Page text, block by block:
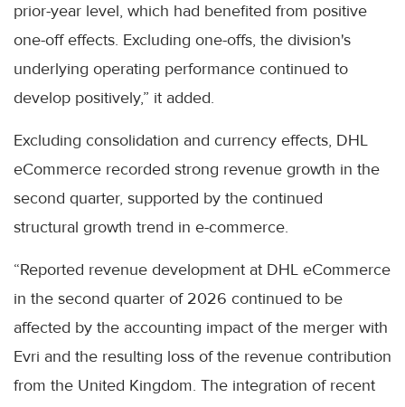
prior-year level, which had benefited from positive
one-off effects. Excluding one-offs, the division's
underlying operating performance continued to
develop positively,” it added.
Excluding consolidation and currency effects, DHL
eCommerce recorded strong revenue growth in the
second quarter, supported by the continued
structural growth trend in e-commerce.
“Reported revenue development at DHL eCommerce
in the second quarter of 2026 continued to be
affected by the accounting impact of the merger with
Evri and the resulting loss of the revenue contribution
from the United Kingdom. The integration of recent